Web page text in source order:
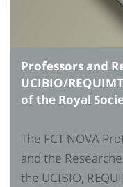
Professors and
UCIBIO/
of the Royal
The FCT NOVA
and the
the UCIBIO,